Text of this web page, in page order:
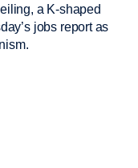
a K-shaped
jobs report as